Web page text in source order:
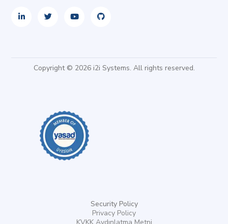
Copyright © 2026 i2i Systems. All rights reserved.
Security Policy
Privacy Policy